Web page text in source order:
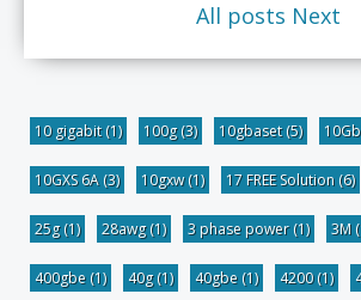
All posts Next
10 gigabit(1) 100g(3) 10gbaset(5)
10GXS 6A (3) 10gxw(1) 17 FREE Solution (6)
25g(1) 28awg(1) 3 phase power(1) 3M
400gbe (1) 40g(1) 40gbe (1) 4200(1)